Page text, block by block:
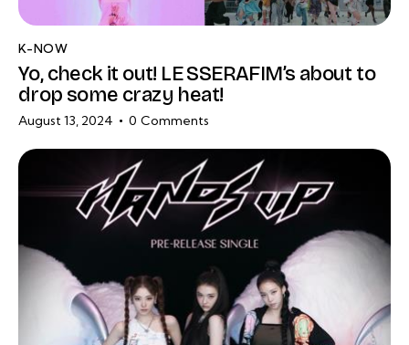
K-NOW
Yo, check it out! LE SSERAFIM’s about to
drop some crazy heat!
August 13, 2024 0 Comments